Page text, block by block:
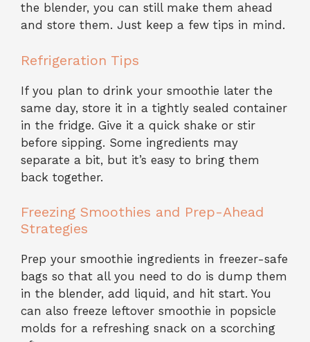
the blender, you can still make them ahead
and store them. Just keep a few tips in mind.
Refrigeration Tips
If you plan to drink your smoothie later the
same day, store it in a tightly sealed container
in the fridge. Give it a quick shake or stir
before sipping. Some ingredients may
separate a bit, but it’s easy to bring them
back together.
Freezing Smoothies and Prep-Ahead
Strategies
Prep your smoothie ingredients in freezer-safe
bags so that all you need to do is dump them
in the blender, add liquid, and hit start. You
can also freeze leftover smoothie in popsicle
molds for a refreshing snack on a scorching